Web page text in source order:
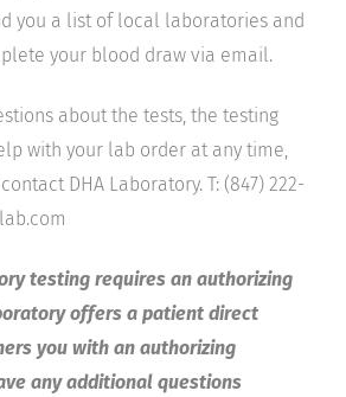
you a list of local laboratories and
your blood draw via email.
about the tests, the testing
with your lab order at any time,
DHA Laboratory. T: (847) 222-
testing requires an authorizing
offers a patient direct
you with an authorizing
any additional questions